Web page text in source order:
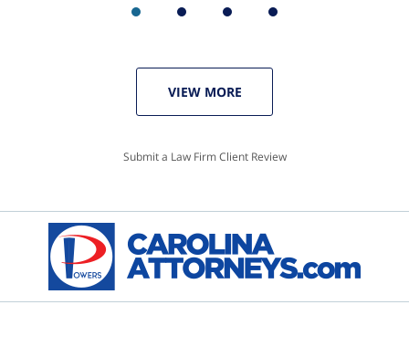
VIEW MORE
Submit a Law Firm Client Review